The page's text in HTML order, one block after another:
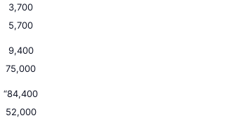
3,700
5,700
9,400
75,000
“84,400
52,000